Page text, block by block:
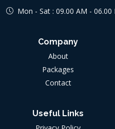
Mon - Sat : 09.00 AM - 06.00
Company
About
Packages
Contact
Useful Links